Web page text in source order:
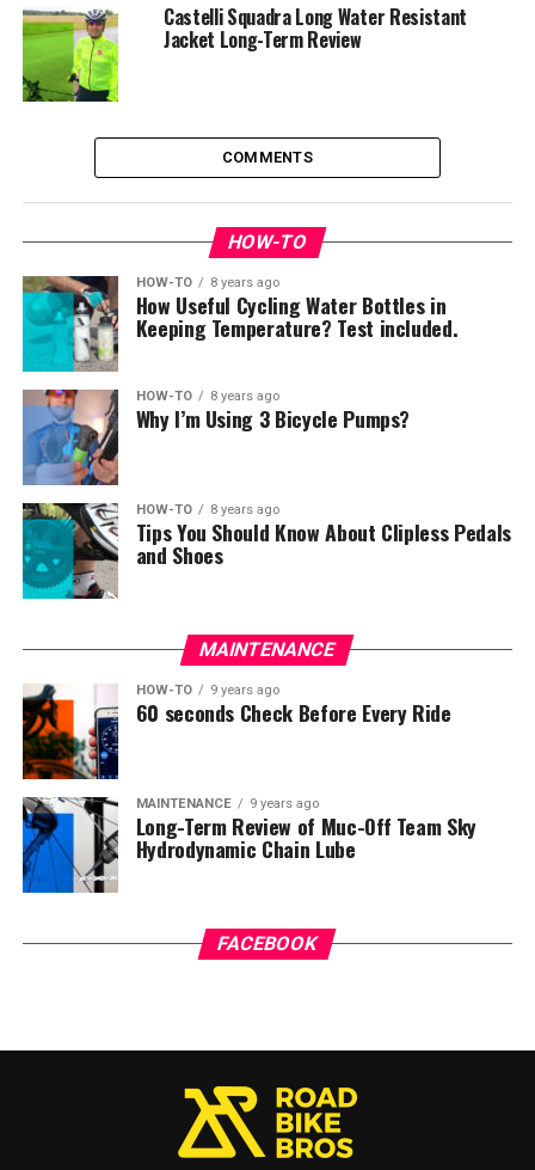
Castelli Squadra Long Water Resistant
Jacket Long-Term Review
COMMENTS
HOW-TO
HOW-TO 8 years ago
How Useful Cycling Water Bottles in
Keeping Temperature? Test included.
HOW-TO 8 years ago
Why I’m Using 3 Bicycle Pumps?
HOW-TO 8 years ago
Tips You Should Know About Clipless Pedals
and Shoes
MAINTENANCE
HOW-TO 9 years ago
60 seconds Check Before Every Ride
MAINTENANCE 9 years ago
Long-Term Review of Muc-Off Team Sky
Hydrodynamic Chain Lube
FACEBOOK